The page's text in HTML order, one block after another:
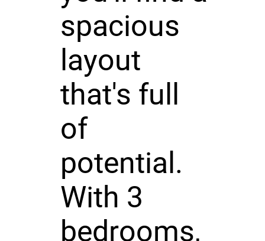
spacious
layout
that's full
of
potential.
With 3
bedrooms,